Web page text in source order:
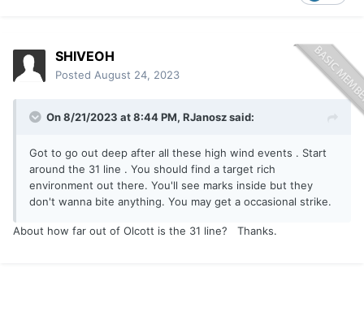
SHIVEOH
Posted August 24, 2023
On 8/21/2023 at 8:44 PM, RJanoszsaid:
Got to go out deep after all these high wind events . Start
around the 31 line . You should find a target rich
environment out there. You'll see marks inside but they
don't wanna bite anything. You may get a occasional strike.
About how far out of Olcott is the 31 line? Thanks.